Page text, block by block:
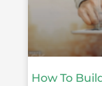
How To